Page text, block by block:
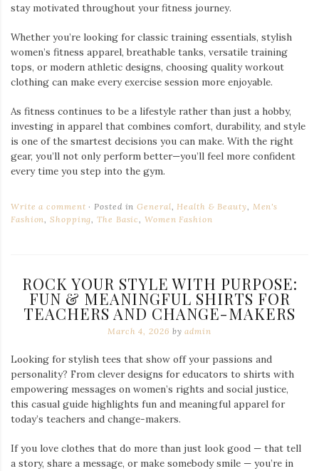
stay motivated throughout your fitness journey.
Whether you’re looking for classic training essentials, stylish
women’s fitness apparel, breathable tanks, versatile training
tops, or modern athletic designs, choosing quality workout
clothing can make every exercise session more enjoyable.
As fitness continues to be a lifestyle rather than just a hobby,
investing in apparel that combines comfort, durability, and style
is one of the smartest decisions you can make. With the right
gear, you’ll not only perform better—you’ll feel more confident
every time you step into the gym.
Write a comment Posted inGeneral,Health & Beauty, Men's
Fashion,Shopping,The Basic,Women Fashion
ROCK YOUR STYLE WITH PURPOSE:
FUN & MEANINGFUL SHIRTS FOR
TEACHERS AND CHANGE-MAKERS
March 4, 2026 byadmin
Looking for stylish tees that show off your passions and
personality? From clever designs for educators to shirts with
empowering messages on women’s rights and social justice,
this casual guide highlights fun and meaningful apparel for
today’s teachers and change-makers.
If you love clothes that do more than just look good — that tell
a story, share a message, or make somebody smile — you’re in